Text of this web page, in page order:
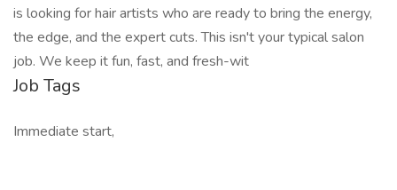
is looking for hair artists who are ready to bring the energy,
the edge, and the expert cuts. This isn't your typical salon
job. We keep it fun, fast, and fresh-wit
Job Tags
Immediate start,